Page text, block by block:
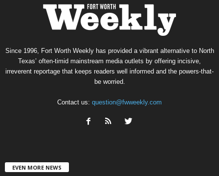
Since 1996, Fort Worth Weekly has provided a vibrant alternative to North
Texas’ often-timid mainstream media outlets by offering incisive,
irreverent reportage that keeps readers well informed and the powers-that-
be worried.
Contact us: question@fwweekly.com
EVEN MORE NEWS